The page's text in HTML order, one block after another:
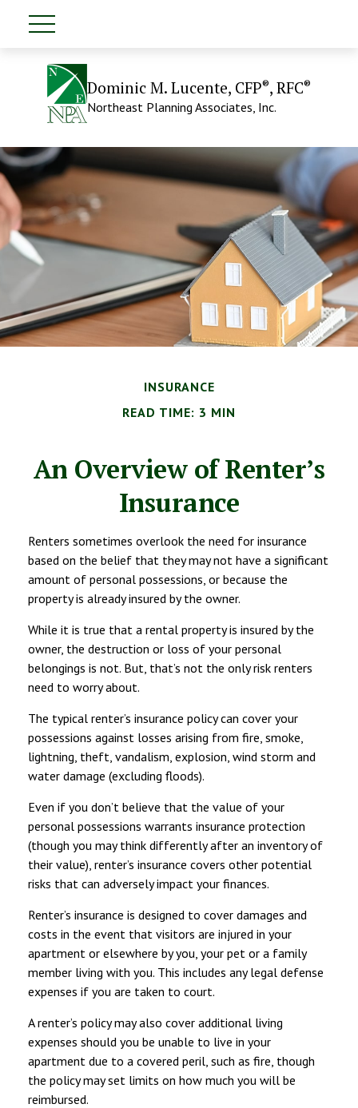
Dominic M. Lucente, CFP®, RFC®
Northeast Planning Associates, Inc.
INSURANCE
READ TIME: 3 MIN
An Overview of Renter’s
Insurance
Renters sometimes overlook the need for insurance
based on the belief that they may not have a significant
amount of personal possessions, or because the
property is already insured by the owner.
While it is true that a rental property is insured by the
owner, the destruction or loss of your personal
belongings is not. But, that’s not the only risk renters
need to worry about.
The typical renter’s insurance policy can cover your
possessions against losses arising from fire, smoke,
lightning, theft, vandalism, explosion, wind storm and
water damage (excluding floods).
Even if you don’t believe that the value of your
personal possessions warrants insurance protection
(though you may think differently after an inventory of
their value), renter’s insurance covers other potential
risks that can adversely impact your finances.
Renter’s insurance is designed to cover damages and
costs in the event that visitors are injured in your
apartment or elsewhere by you, your pet or a family
member living with you. This includes any legal defense
expenses if you are taken to court.
A renter’s policy may also cover additional living
expenses should you be unable to live in your
apartment due to a covered peril, such as fire, though
the policy may set limits on how much you will be
reimbursed.